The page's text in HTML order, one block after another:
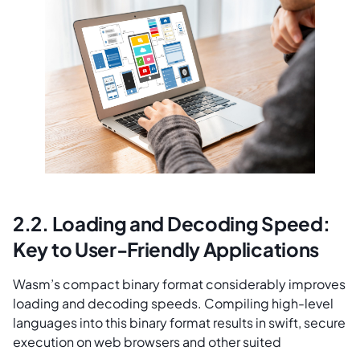
2.2. Loading and Decoding Speed:
Key to User-Friendly Applications
Wasm’s compact binary format considerably improves
loading and decoding speeds. Compiling high-level
languages into this binary format results in swift, secure
execution on web browsers and other suited